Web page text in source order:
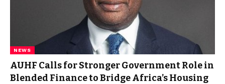
NEWS
AUHF Calls for Stronger Government Role in
Blended Finance to Bridge Africa’s Housing